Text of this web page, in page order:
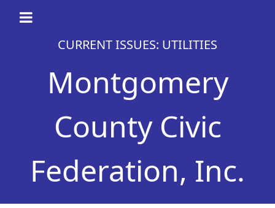
CURRENT ISSUES: UTILITIES
Montgomery
County Civic
Federation, Inc.